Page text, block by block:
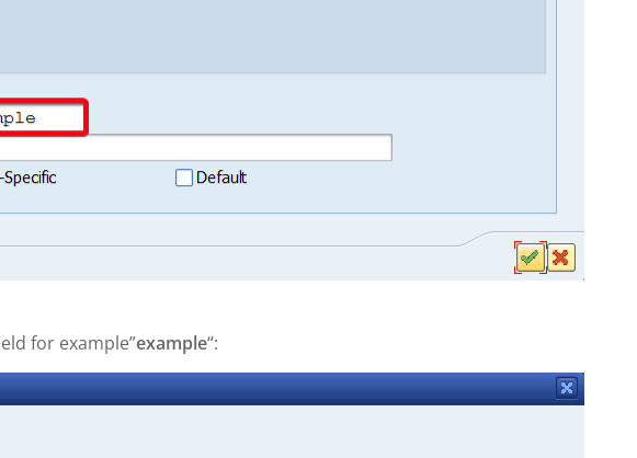
for example”example“: